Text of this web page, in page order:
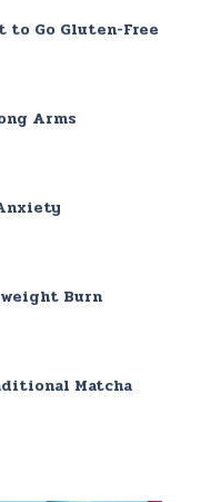
to Go Gluten-Free
Arms
Burn
Matcha